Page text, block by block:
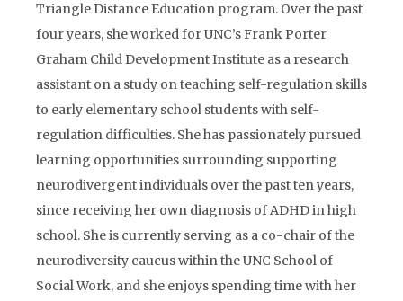
Triangle Distance Education program. Over the past
four years, she worked for UNC’s Frank Porter
Graham Child Development Institute as a research
assistant on a study on teaching self-regulation skills
to early elementary school students with self-
regulation difficulties. She has passionately pursued
learning opportunities surrounding supporting
neurodivergent individuals over the past ten years,
since receiving her own diagnosis of ADHD in high
school. She is currently serving as a co-chair of the
neurodiversity caucus within the UNC School of
Social Work, and she enjoys spending time with her